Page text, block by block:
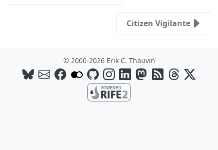
Citizen Vigilante
© 2000-2026 Erik C. Thauvin